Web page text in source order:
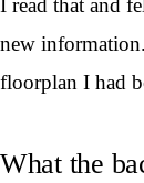
I read that and
new
floorplan I had
What the